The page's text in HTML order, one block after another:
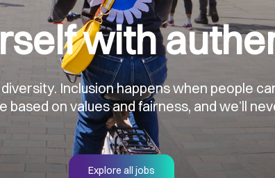
with
Inclusion happens when people
based on values and fairness, and we’ll
Explore all jobs